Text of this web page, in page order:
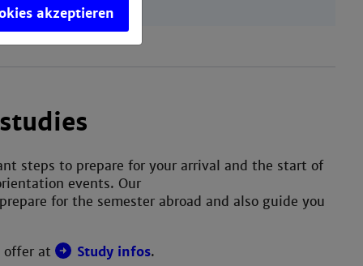
steps to prepare for your arrival and the start of
events. Our
for the semester abroad and also guide you
offer at Study infos.
akzeptieren